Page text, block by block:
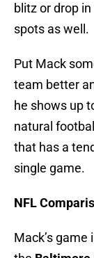
blitz or drop
spots as well.
Put Mack
team better
he shows up
natural
that has a
single game.
NFL
Mack’s